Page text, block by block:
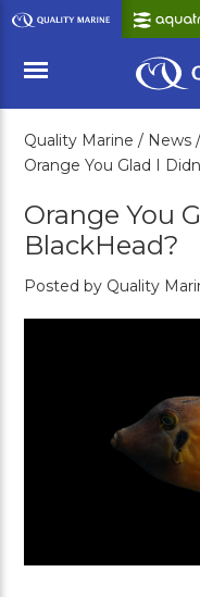
Skip
to
Content
Menu
Quality Marine / News /
Orange You Glad I
Orange You
BlackHead?
Posted by Quality